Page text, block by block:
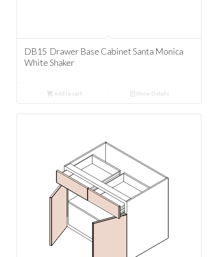
DB15 Drawer Base Cabinet Santa Monica
White Shaker
Add to cart Show Details